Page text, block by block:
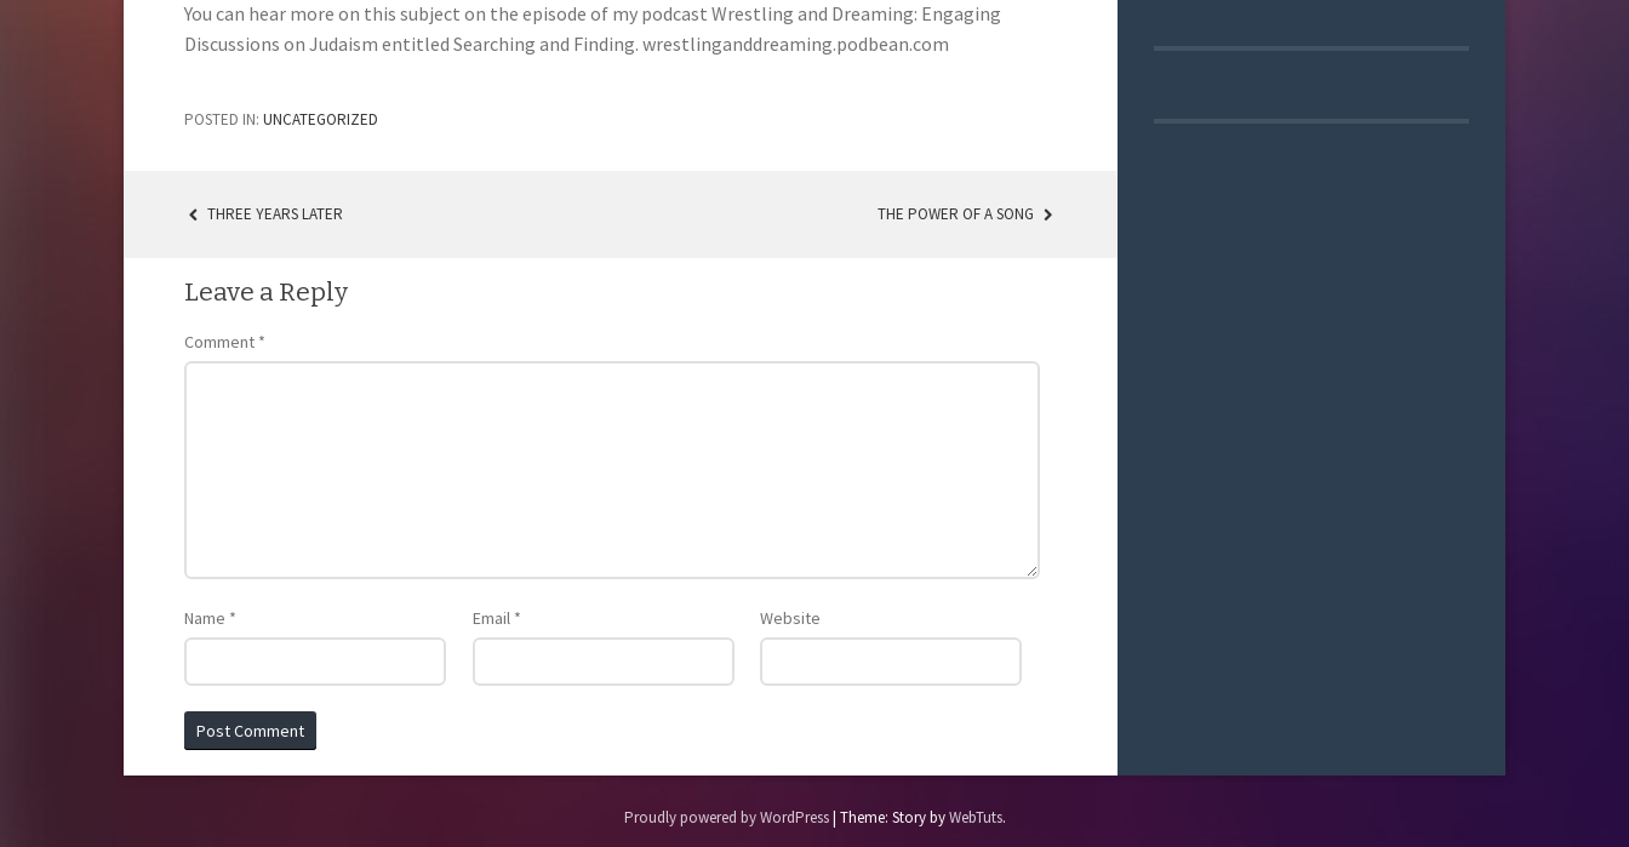
You can hear more on this subject on the episode of my podcast Wrestling and Dreaming: Engaging
Discussions on Judaism entitled Searching and Finding. wrestlinganddreaming.podbean.com
POSTED IN: UNCATEGORIZED
POST
NAVIGATION
THREE YEARS LATER THE POWER OF A SONG
Leave a Reply
Comment *
Name * Email * Website
Proudly powered by WordPress | Theme: Story byWebTuts.